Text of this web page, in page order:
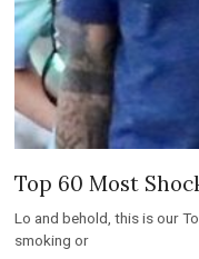
Top 60 Most
Lo and behold, this is our
smoking or